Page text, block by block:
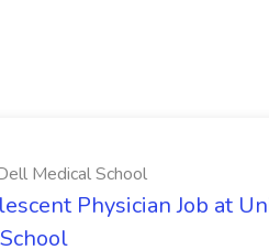
Medical School
Physician Job at